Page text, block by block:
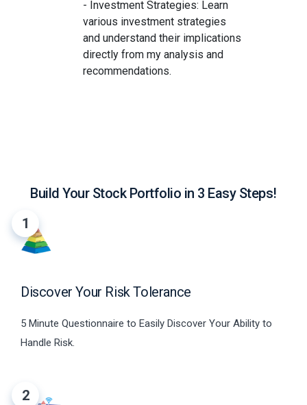
- Investment Strategies: Learn
various investment strategies
and understand their implications
directly from my analysis and
recommendations.
Build Your Stock Portfolio in 3 Easy Steps!
1
Discover Your Risk Tolerance
5 Minute Questionnaire to Easily Discover Your Ability to
Handle Risk.
2